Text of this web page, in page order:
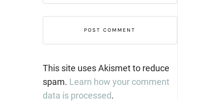
This site uses Akismet to reduce
spam. Learn how your comment
data is processed.